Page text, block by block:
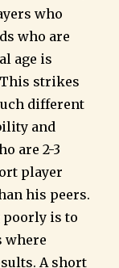
who
who are
age is
strikes
different
and
are 2-3
player
his peers.
is to
where
A short